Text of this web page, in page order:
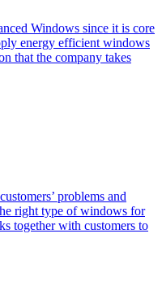
Windows since it is core
energy efficient windows
that the company takes
problems and
right type of windows for
together with customers to